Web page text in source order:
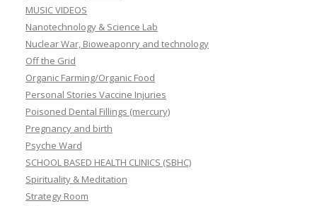
MUSIC VIDEOS
Nanotechnology & Science Lab
Nuclear War, Bioweaponry and technology
Off the Grid
Organic Farming/Organic Food
Personal Stories Vaccine Injuries
Poisoned Dental Fillings (mercury)
Pregnancy and birth
Psyche Ward
SCHOOL BASED HEALTH CLINICS (SBHC)
Spirituality & Meditation
Strategy Room